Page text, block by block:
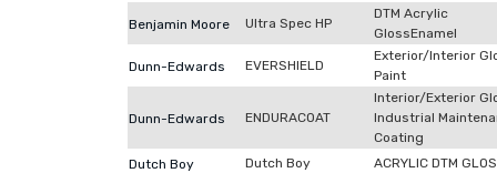
Benjamin Moore Ultra Spec HP
DTM Acrylic
GlossEnamel
Dunn-Edwards EVERSHIELD
Exterior/Interior
Paint
Dunn-Edwards ENDURACOAT
Interior/Exterior
Industrial
Coating
Dutch Boy
Dutch Boy
ACRYLIC DTM